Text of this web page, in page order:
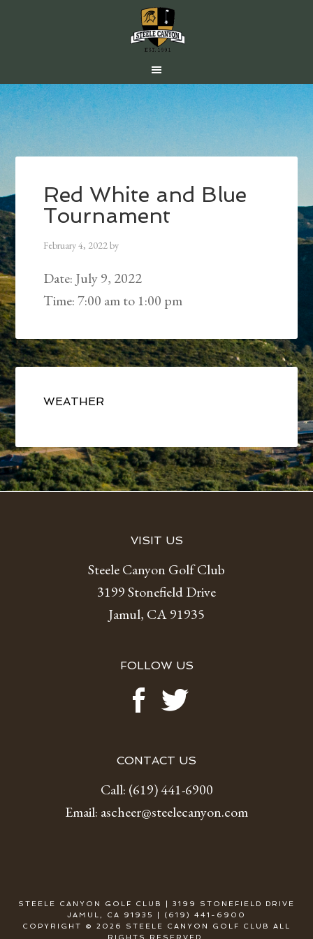
Skip
to
main
content
Skip
to
primary
sidebar
Skip
to
footer
Red White and Blue
Tournament
February 4, 2022by
Date: July 9, 2022
Time:7:00 amto1:00 pm
Primary
Sidebar
WEATHER
VISIT US
Steele Canyon Golf Club
3199 Stonefield Drive
Jamul, CA 91935
FOLLOW US
CONTACT US
Call: (619) 441-6900
Email: ascheer@steelecanyon.com
STEELE CANYON GOLF CLUB | 3199 STONEFIELD DRIVE
JAMUL, CA 91935 | (619) 441-6900
COPYRIGHT © 2026 STEELE CANYON GOLF CLUB ALL
RIGHTS RESERVED.